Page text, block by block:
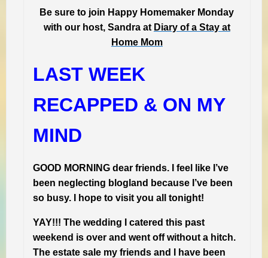
Be sure to join Happy Homemaker Monday
with our host, Sandra at Diary of a Stay at
Home Mom
LAST WEEK
RECAPPED & ON MY
MIND
GOOD MORNING dear friends. I feel like I’ve
been neglecting blogland because I’ve been
so busy. I hope to visit you all tonight!
YAY!!! The wedding I catered this past
weekend is over and went off without a hitch.
The estate sale my friends and I have been